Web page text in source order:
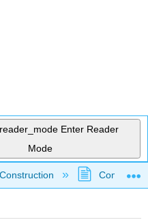
Enter Reader
Mode
hierarchy